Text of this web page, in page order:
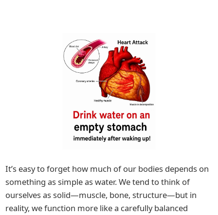
It’s easy to forget how much of our bodies depends on
something as simple as water. We tend to think of
ourselves as solid—muscle, bone, structure—but in
reality, we function more like a carefully balanced